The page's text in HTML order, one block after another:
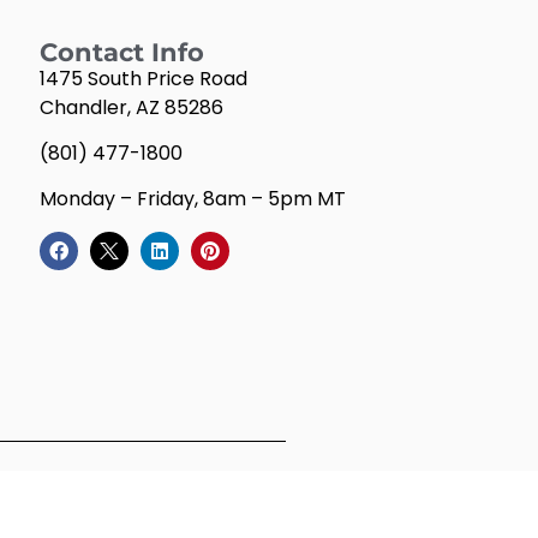
Contact Info
1475 South Price Road
Chandler, AZ 85286
(801) 477-1800
Monday – Friday, 8am – 5pm MT